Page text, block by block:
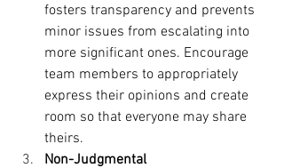
fosters transparency and prevents
minor issues from escalating into
more significant ones. Encourage
team members to appropriately
express their opinions and create
room so that everyone may share
theirs.
Non-Judgmental